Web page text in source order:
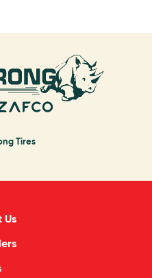
Tires